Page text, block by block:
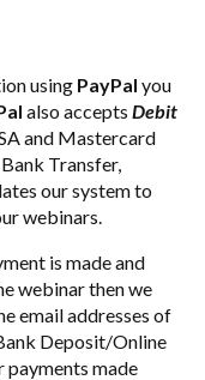
using PayPal you
also accepts Debit
and Mastercard
Transfer,
our system to
webinars.
is made and
webinar then we
email addresses of
Deposit/Online
payments made